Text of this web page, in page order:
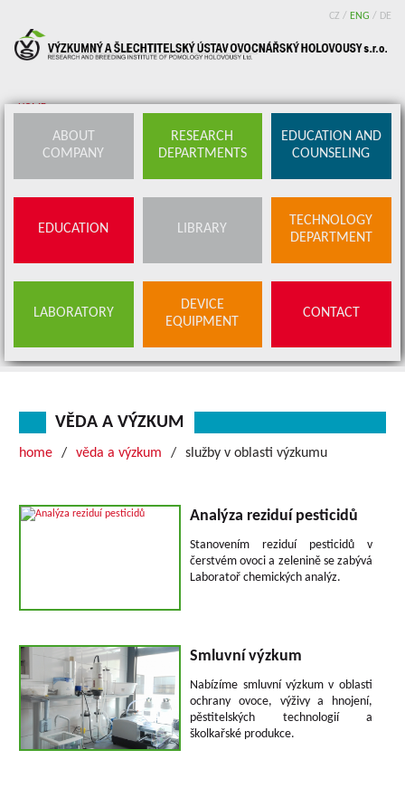
CZ / ENG / DE
HOME
About company
Library
SERVICES
ABOUT
COMPANY
RESEARCH
DEPARTMENTS
EDUCATION AND
COUNSELING
EDUCATION LIBRARY
TECHNOLOGY
DEPARTMENT
LABORATORY
DEVICE
EQUIPMENT
CONTACT
VĚDA A VÝZKUM
home věda a výzkum služby v oblasti výzkumu
Analýza reziduí pesticidů
Stanovením reziduí pesticidů v
čerstvém ovoci a zelenině se zabývá
Laboratoř chemických analýz.
Smluvní výzkum
Nabízíme smluvní výzkum v oblasti
ochrany ovoce, výživy a hnojení,
pěstitelských technologií a
školkařské produkce.